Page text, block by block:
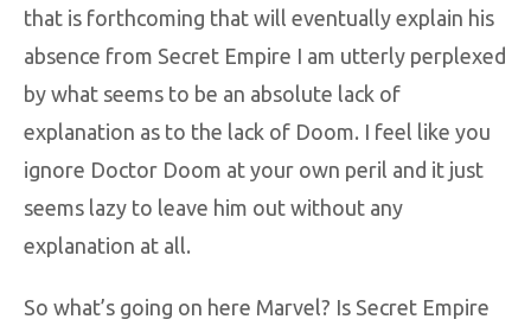
that is forthcoming that will eventually explain his
absence from Secret Empire I am utterly perplexed
by what seems to be an absolute lack of
explanation as to the lack of Doom. I feel like you
ignore Doctor Doom at your own peril and it just
seems lazy to leave him out without any
explanation at all.
So what’s going on here Marvel? Is Secret Empire